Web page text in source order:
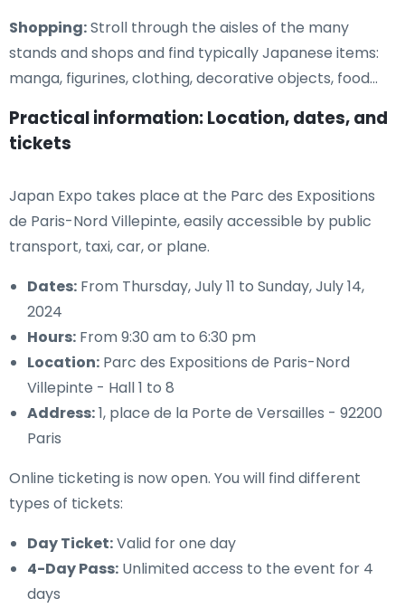
Shopping:Stroll through the aisles of the many
stands and shops and find typically Japanese items:
manga, figurines, clothing, decorative objects, food...
Practical information: Location, dates, and
tickets
Japan Expo takes place at the Parc des Expositions
de Paris-Nord Villepinte, easily accessible by public
transport, taxi, car, or plane.
Dates: From Thursday, July 11 to Sunday, July 14,
2024
Hours: From 9:30 am to 6:30 pm
Location: Parc des Expositions de Paris-Nord
Villepinte - Hall 1 to 8
Address:1, place de la Porte de Versailles - 92200
Paris
Online ticketing is now open. You will find different
types of tickets:
Day Ticket:Valid for one day
4-Day Pass: Unlimited access to the event for 4
days